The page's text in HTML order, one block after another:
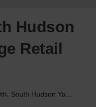
Hudson
Retail